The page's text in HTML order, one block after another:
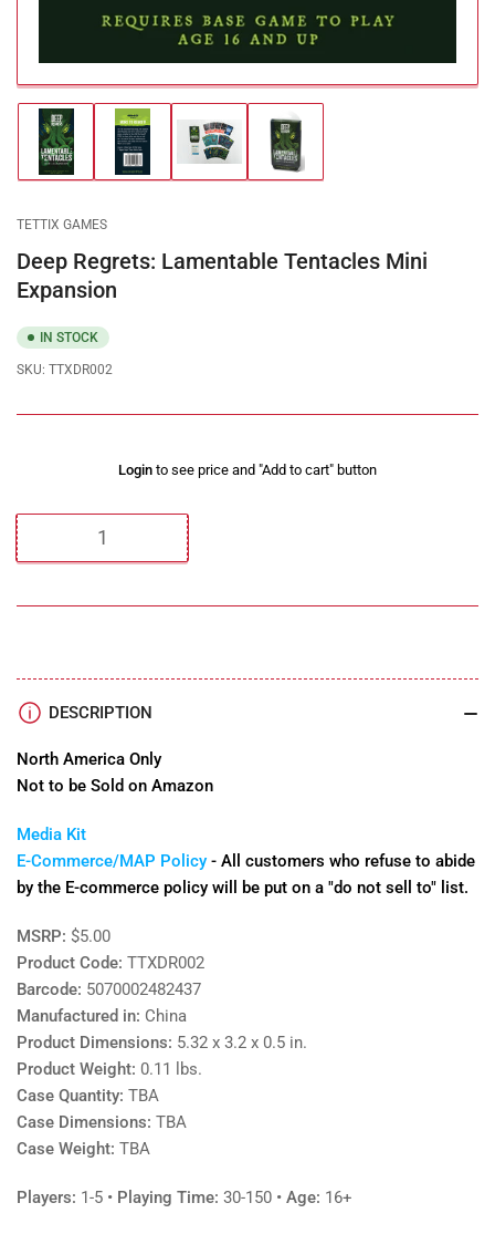
Load
image
1
view
Load
image
2
Load
image
3
Load
image
4
TETTIX GAMES
Deep Regrets: Lamentable Tentacles Mini
Expansion
IN STOCK
SKU: TTXDR002
Login to see price and "Add to cart" button
Quantity
DESCRIPTION
North America Only
Not to be Sold on Amazon
Media Kit
E-Commerce/MAP Policy - All customers who refuse to abide
by the E-commerce policy will be put on a "do not sell to" list.
MSRP: $5.00
Product Code: TTXDR002
Barcode: 5070002482437
Manufactured in: China
Product Dimensions: 5.32 x 3.2 x 0.5 in.
Product Weight: 0.11 lbs.
Case Quantity: TBA
Case Dimensions: TBA
Case Weight: TBA
Players: 1-5 • Playing Time: 30-150 • Age: 16+